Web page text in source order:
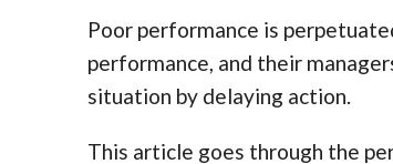
Poor performance is
performance, and their
situation by delaying action.
This article goes through the